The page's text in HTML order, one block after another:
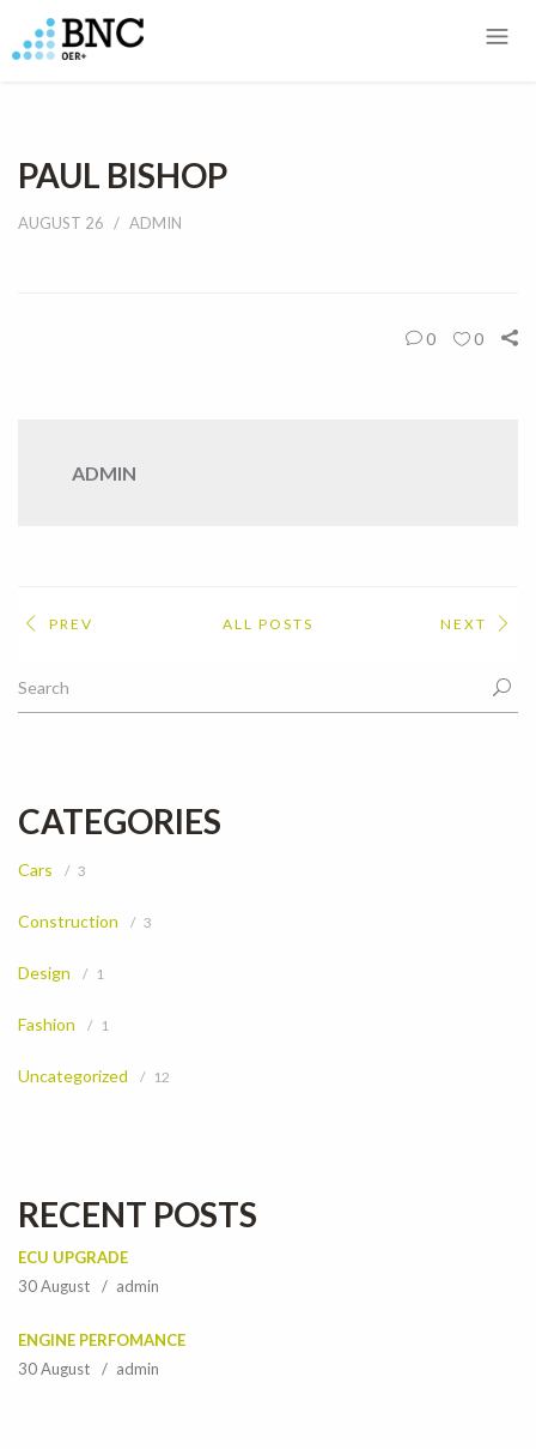
PAUL BISHOP
AUGUST 26 ADMIN
0 0
ADMIN
PREV ALL POSTS NEXT
CATEGORIES
Cars 3
Construction 3
Design 1
Fashion 1
Uncategorized 12
RECENT POSTS
ECU UPGRADE
30 August
admin
ENGINE PERFOMANCE
30 August
admin